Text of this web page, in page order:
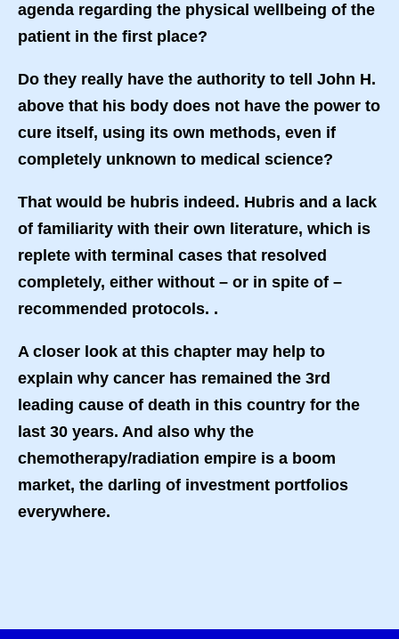
agenda regarding the physical wellbeing of the
patient in the first place?
Do they really have the authority to tell John H.
above that his body does not have the power to
cure itself, using its own methods, even if
completely unknown to medical science?
That would be hubris indeed. Hubris and a lack
of familiarity with their own literature, which is
replete with terminal cases that resolved
completely, either without – or in spite of –
recommended protocols. .
A closer look at this chapter may help to
explain why cancer has remained the 3rd
leading cause of death in this country for the
last 30 years. And also why the
chemotherapy/radiation empire is a boom
market, the darling of investment portfolios
everywhere.